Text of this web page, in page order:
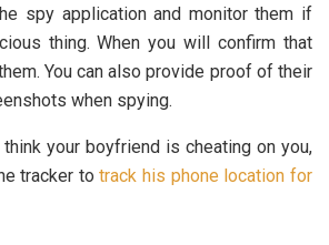
spy application and monitor them if
thing. When you will confirm that
You can also provide proof of their
when spying.
your boyfriend is cheating on you,
tracker totrack his phone location for